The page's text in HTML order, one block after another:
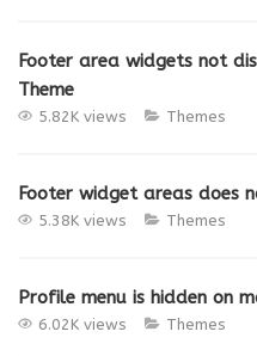
Footer area widgets not
Theme
5.82K views Themes
Footer widget areas does
5.38K views Themes
Profile menu is hidden on
6.02K views Themes